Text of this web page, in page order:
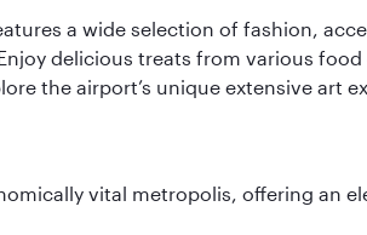
a wide selection of fashion,
delicious treats from various
the airport’s unique extensive art
vital metropolis, offering an